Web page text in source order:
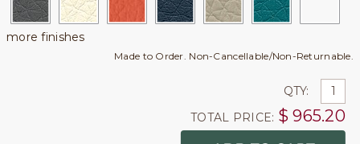
more finishes
Made to Order. Non-Cancellable/Non-Returnable.
QTY:
TOTAL PRICE: $965.20